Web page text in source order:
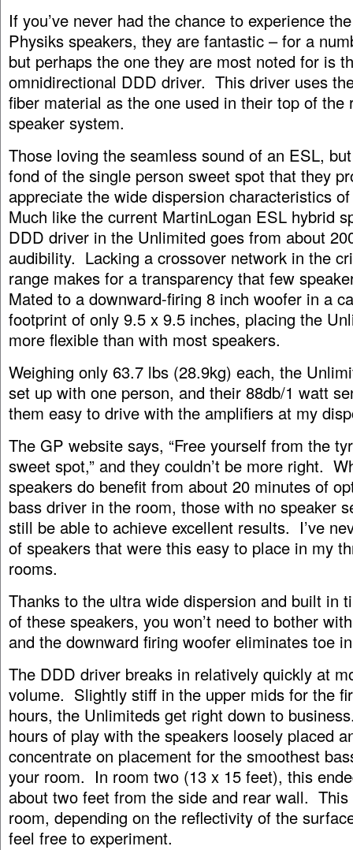
If you’ve never had the chance to experience
Physiks speakers, they are fantastic – for a
but perhaps the one they are most noted for is
omnidirectional DDD driver. This driver uses
fiber material as the one used in their top of the
speaker system.
Those loving the seamless sound of an ESL,
fond of the single person sweet spot that they
appreciate the wide dispersion characteristics
Much like the current MartinLogan ESL hybrid
DDD driver in the Unlimited goes from about
audibility. Lacking a crossover network in the
range makes for a transparency that few
Mated to a downward-firing 8 inch woofer in a
footprint of only 9.5 x 9.5 inches, placing the
more flexible than with most speakers.
Weighing only 63.7 lbs (28.9kg) each, the
set up with one person, and their 88db/1 watt
them easy to drive with the amplifiers at my
The GP website says, “Free yourself from the
sweet spot,” and they couldn’t be more right.
speakers do benefit from about 20 minutes of
bass driver in the room, those with no speaker
still be able to achieve excellent results. I’ve
of speakers that were this easy to place in my
rooms.
Thanks to the ultra wide dispersion and built in
of these speakers, you won’t need to bother
and the downward firing woofer eliminates toe
The DDD driver breaks in relatively quickly at
volume. Slightly stiff in the upper mids for the
hours, the Unlimiteds get right down to
hours of play with the speakers loosely placed
concentrate on placement for the smoothest
your room. In room two (13 x 15 feet), this
about two feet from the side and rear wall.
room, depending on the reflectivity of the
feel free to experiment.